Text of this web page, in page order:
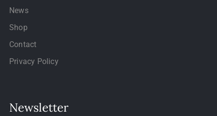
News
Shop
Contact
Privacy Policy
Newsletter